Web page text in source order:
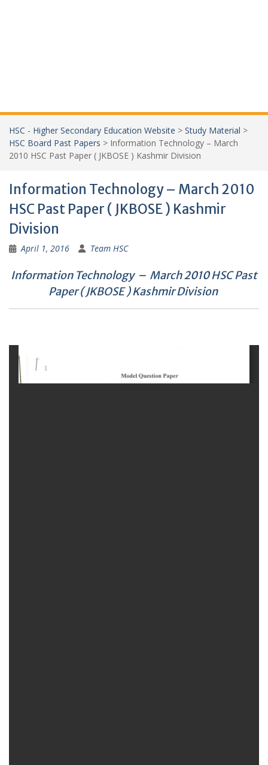
HSC - Higher Secondary Education Website > Study Material >
HSC Board Past Papers > Information Technology – March
2010 HSC Past Paper ( JKBOSE ) Kashmir Division
Information Technology – March 2010
HSC Past Paper ( JKBOSE ) Kashmir
Division
April 1, 2016 Team HSC
Information Technology – March 2010 HSC Past
Paper ( JKBOSE ) Kashmir Division